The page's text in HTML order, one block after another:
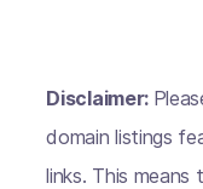
Disclaimer:
domain listings
links. This